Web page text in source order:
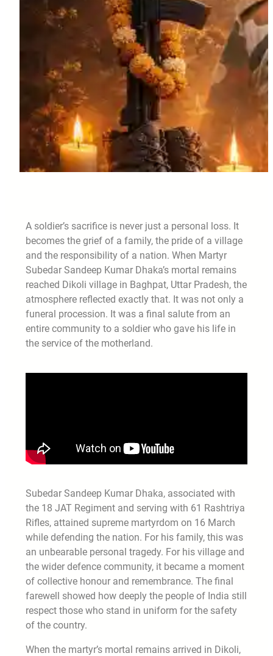
A soldier’s sacrifice is never just a personal loss. It
becomes the grief of a family, the pride of a village
and the responsibility of a nation. When Martyr
Subedar Sandeep Kumar Dhaka’s mortal remains
reached Dikoli village in Baghpat, Uttar Pradesh, the
atmosphere reflected exactly that. It was not only a
funeral procession. It was a final salute from an
entire community to a soldier who gave his life in
the service of the motherland.
Subedar Sandeep Kumar Dhaka, associated with
the 18 JAT Regiment and serving with 61 Rashtriya
Rifles, attained supreme martyrdom on 16 March
while defending the nation. For his family, this was
an unbearable personal tragedy. For his village and
the wider defence community, it became a moment
of collective honour and remembrance. The final
farewell showed how deeply the people of India still
respect those who stand in uniform for the safety
of the country.
When the martyr’s mortal remains arrived in Dikoli,